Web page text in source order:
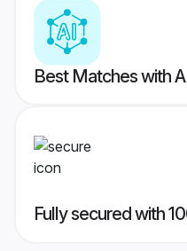
Best Matches with
Fully secured with